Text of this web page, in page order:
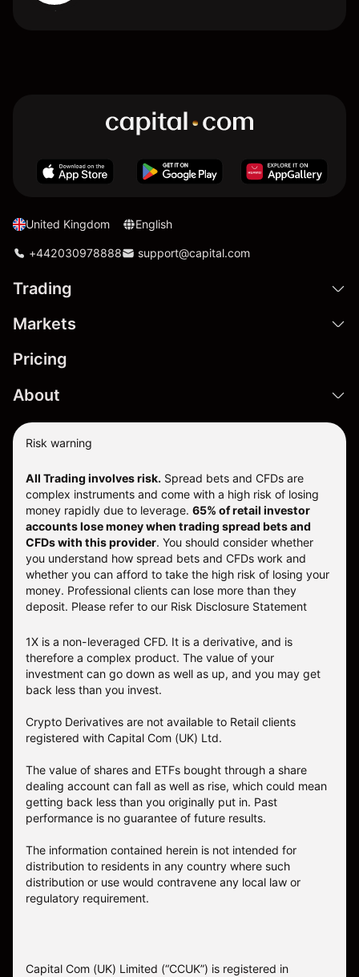
United Kingdom English
+442030978888 support@capital.com
Trading
Markets
Pricing
About
Risk warning
All Trading involves risk. Spread bets and CFDs are
complex instruments and come with a high risk of losing
money rapidly due to leverage. 65% of retail investor
accounts lose money when trading spread bets and
CFDs with this provider. You should consider whether
you understand how spread bets and CFDs work and
whether you can afford to take the high risk of losing your
money. Professional clients can lose more than they
deposit. Please refer to our Risk Disclosure Statement
1X is a non-leveraged CFD. It is a derivative, and is
therefore a complex product. The value of your
investment can go down as well as up, and you may get
back less than you invest.
Crypto Derivatives are not available to Retail clients
registered with Capital Com (UK) Ltd.
The value of shares and ETFs bought through a share
dealing account can fall as well as rise, which could mean
getting back less than you originally put in. Past
performance is no guarantee of future results.
The information contained herein is not intended for
distribution to residents in any country where such
distribution or use would contravene any local law or
regulatory requirement.
Capital Com (UK) Limited (“CCUK”) is registered in